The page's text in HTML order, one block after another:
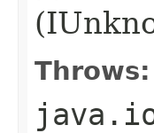
Throws: